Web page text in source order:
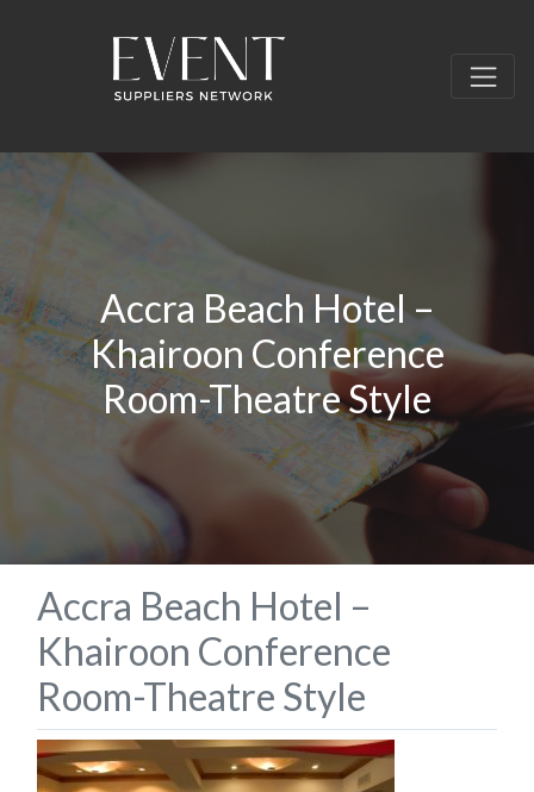
Accra Beach Hotel –
Khairoon Conference
Room-Theatre Style
Accra Beach Hotel –
Khairoon Conference
Room-Theatre Style